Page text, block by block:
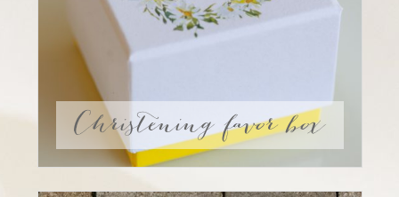
Christening favor box